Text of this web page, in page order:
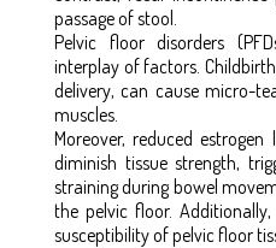
passage of stool.
Pelvic floor disorders
interplay of factors.
delivery, can cause micro-
muscles.
Moreover, reduced
diminish tissue strength,
straining during bowel
the pelvic floor.
susceptibility of pelvic floor